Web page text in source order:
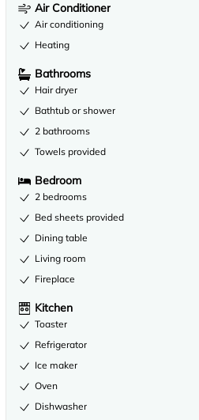
Air Conditioner
Air conditioning
Heating
Bathrooms
Hair dryer
Bathtub or shower
2 bathrooms
Towels provided
Bedroom
2 bedrooms
Bed sheets provided
Dining table
Living room
Fireplace
Kitchen
Toaster
Refrigerator
Ice maker
Oven
Dishwasher